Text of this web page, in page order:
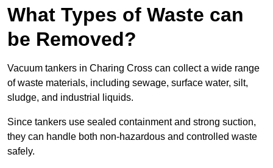
What Types of Waste can
be Removed?
Vacuum tankers in Charing Cross can collect a wide range
of waste materials, including sewage, surface water, silt,
sludge, and industrial liquids.
Since tankers use sealed containment and strong suction,
they can handle both non-hazardous and controlled waste
safely.